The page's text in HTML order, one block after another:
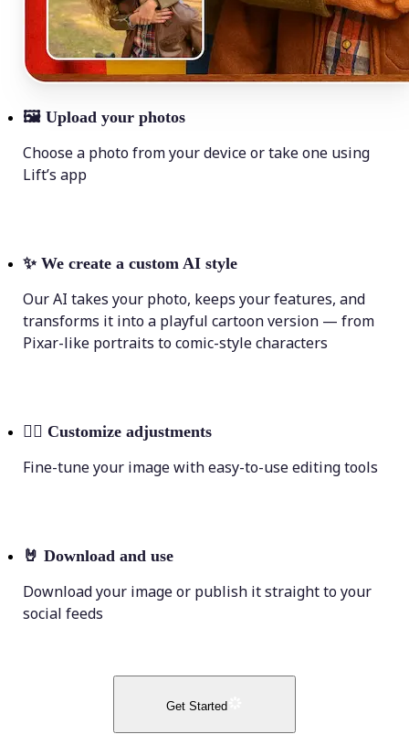
🖼 Upload your photos
Choose a photo from your device or take one using
Lift’s app
✨ We create a custom AI style
Our AI takes your photo, keeps your features, and
transforms it into a playful cartoon version — from
Pixar-like portraits to comic-style characters
💁‍♀️ Customize adjustments
Fine-tune your image with easy-to-use editing tools
🤘 Download and use
Download your image or publish it straight to your
social feeds
Get Started